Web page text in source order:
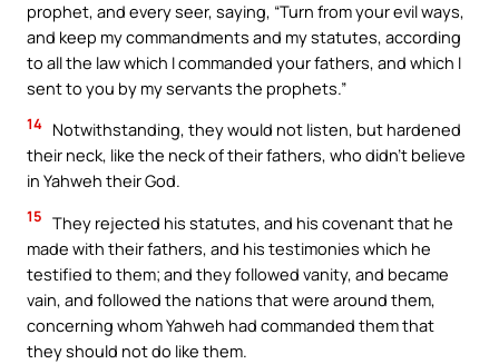
prophet, and every seer, saying, “Turn from your evil ways,
and keep my commandments and my statutes, according
to all the law which I commanded your fathers, and which I
sent to you by my servants the prophets.”
14 Notwithstanding, they would not listen, but hardened
their neck, like the neck of their fathers, who didn’t believe
in Yahweh their God.
15 They rejected his statutes, and his covenant that he
made with their fathers, and his testimonies which he
testified to them; and they followed vanity, and became
vain, and followed the nations that were around them,
concerning whom Yahweh had commanded them that
they should not do like them.